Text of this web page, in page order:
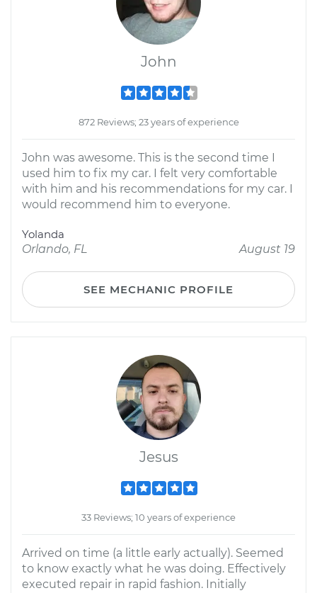
John
872 Reviews; 23 years of experience
John was awesome. This is the second time I
used him to fix my car. I felt very comfortable
with him and his recommendations for my car. I
would recommend him to everyone.
Yolanda
Orlando, FL
August 19
SEE MECHANIC PROFILE
Jesus
33 Reviews; 10 years of experience
Arrived on time (a little early actually). Seemed
to know exactly what he was doing. Effectively
executed repair in rapid fashion. Initially